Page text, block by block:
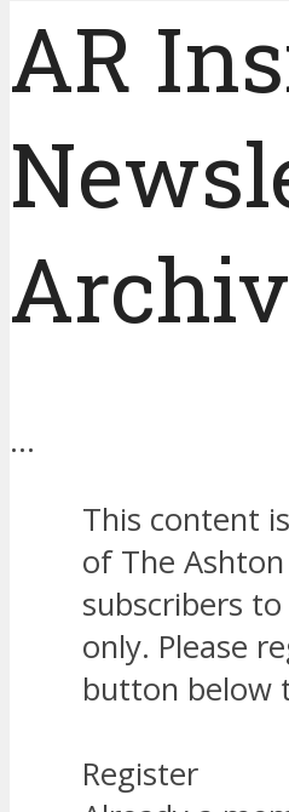
AR
…
This content
of The
subscribers
only. Please
button below
Register